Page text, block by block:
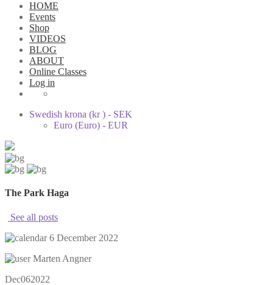
HOME
Events
Shop
VIDEOS
BLOG
ABOUT
Online Classes
Log in
Swedish krona (kr ) - SEK
Euro (Euro) - EUR
The Park Haga
See all posts
6 December 2022
Marten Angner
Dec062022